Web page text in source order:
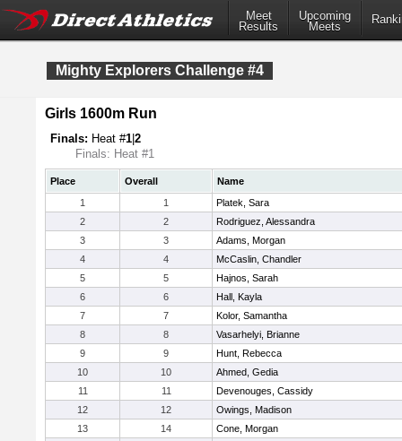
Meet
Results
Upcoming
Meets
Mighty Explorers Challenge #4
Girls 1600m Run
Finals: Heat #1 2
Finals: Heat #1
Place Overall
Name
1
1
Platek, Sara
2
2
Rodriguez, Alessandra
3
3
Adams, Morgan
4
4
McCaslin, Chandler
5
5
Hajnos, Sarah
6
6
Hall, Kayla
7
7
Kolor, Samantha
8
8
Vasarhelyi, Brianne
9
9
Hunt, Rebecca
10
10
Ahmed, Gedia
11
11
Devenouges, Cassidy
12
12
Owings, Madison
13
14
Cone, Morgan